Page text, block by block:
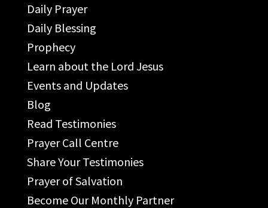
Daily Prayer
Daily Blessing
Prophecy
Learn about the Lord Jesus
Events and Updates
Blog
Read Testimonies
Prayer Call Centre
Share Your Testimonies
Prayer of Salvation
Become Our Monthly Partner